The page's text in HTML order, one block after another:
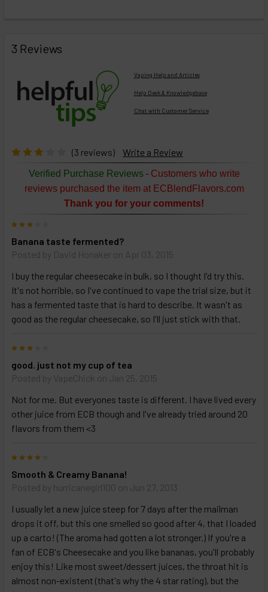
BOUGHT
TOGETHER:
TO CART
or
ADD
TO
CART
above
Select
products
options
click ADD
TO CART
3 Reviews
Vaping Help and Articles
Help Desk & Knowledgebase
Chat with Customer Service
(3 reviews) Write a Review
Verified Purchase Reviews- Customers who write
reviews purchased the item at ECBlendFlavors.com
Thank you for your comments!
Banana taste fermented?
Posted by David Honaker on Apr 03, 2015
I buy the regular cheesecake in bulk, so I thought I'd try this.
It's not horrible, so I've continued to vape the trial size, but it
has a fermented taste that is hard to describe. It wasn't as
good as the regular cheesecake, so I'll just stick with that.
good. just not my cup of tea
Posted by VapeChick on Jan 25, 2015
Not for me. But everyones taste is different. I have lived every
other juice from ECB though and I've already tried around 20
flavors from them <3
Smooth & Creamy Banana!
Posted by hurricanegirl100 on Jun 27, 2013
I usually let a new juice steep for 7 days after the mailman
drops it off, but this one smelled so good after 4, that I loaded
up a carto! (The aroma had gotten a lot stronger.) If you're a
fan of ECB's Cheesecake and you like bananas, you'll probably
enjoy this! Like most sweet/dessert juices, the throat hit is
almost non-existent (that's why the 4 star rating), but the